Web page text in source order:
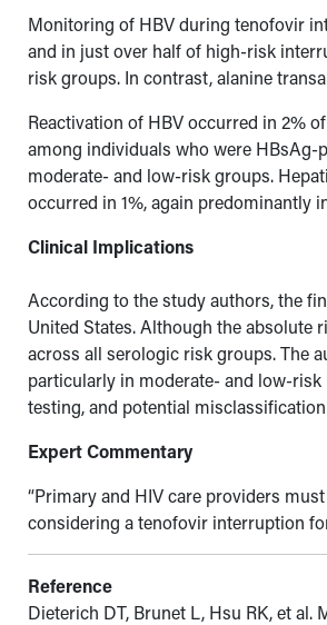
Monitoring of HBV during tenofovir
and in just over half of high-risk
risk groups. In contrast, alanine
Reactivation of HBV occurred in 2%
among individuals who were HBsAg-
moderate- and low-risk groups.
occurred in 1%, again predominantly
Clinical Implications
According to the study authors, the
United States. Although the absolute
across all serologic risk groups. The
particularly in moderate- and low-
testing, and potential
Expert Commentary
“Primary and HIV care providers
considering a tenofovir interruption
Reference
Dieterich DT, Brunet L, Hsu RK, et